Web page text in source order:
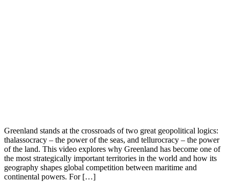
Greenland stands at the crossroads of two great geopolitical logics:
thalassocracy – the power of the seas, and tellurocracy – the power
of the land. This video explores why Greenland has become one of
the most strategically important territories in the world and how its
geography shapes global competition between maritime and
continental powers. For […]